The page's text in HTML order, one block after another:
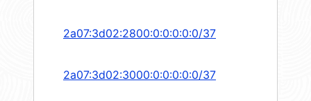
2a07:3d02:2800:0:0:0:0:0/37
2a07:3d02:3000:0:0:0:0:0/37